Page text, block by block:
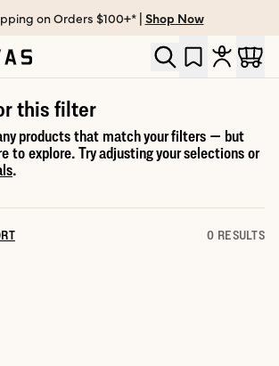
on Orders $100+* | Shop Now
this filter
products that match your filters — but
to explore. Try adjusting your selections or
.
0 RESULTS